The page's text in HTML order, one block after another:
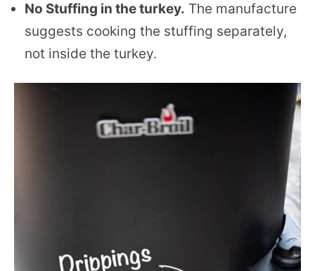
No Stuffing in the turkey. The manufacture
suggests cooking the stuffing separately,
not inside the turkey.